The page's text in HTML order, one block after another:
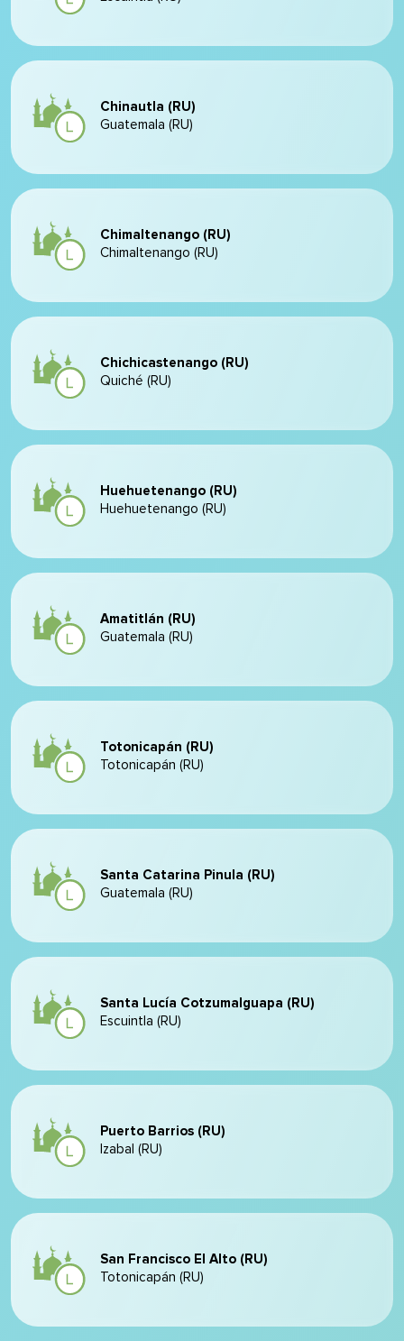
Chinautla (RU)
Guatemala (RU)
Chimaltenango (RU)
Chimaltenango (RU)
Chichicastenango (RU)
Quiché (RU)
Huehuetenango (RU)
Huehuetenango (RU)
Amatitlán (RU)
Guatemala (RU)
Totonicapán (RU)
Totonicapán (RU)
Santa Catarina Pinula (RU)
Guatemala (RU)
Santa Lucía Cotzumalguapa (RU)
Escuintla (RU)
Puerto Barrios (RU)
Izabal (RU)
San Francisco El Alto (RU)
Totonicapán (RU)